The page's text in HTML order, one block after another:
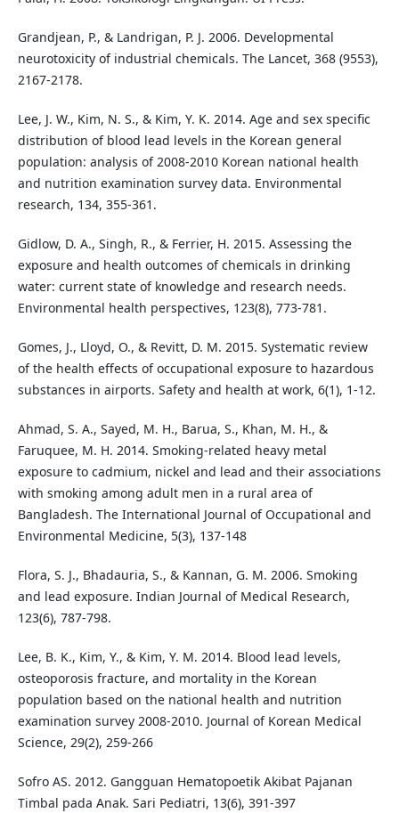
Grandjean, P., & Landrigan, P. J. 2006. Developmental
neurotoxicity of industrial chemicals. The Lancet, 368 (9553),
2167-2178.
Lee, J. W., Kim, N. S., & Kim, Y. K. 2014. Age and sex specific
distribution of blood lead levels in the Korean general
population: analysis of 2008-2010 Korean national health
and nutrition examination survey data. Environmental
research, 134, 355-361.
Gidlow, D. A., Singh, R., & Ferrier, H. 2015. Assessing the
exposure and health outcomes of chemicals in drinking
water: current state of knowledge and research needs.
Environmental health perspectives, 123(8), 773-781.
Gomes, J., Lloyd, O., & Revitt, D. M. 2015. Systematic review
of the health effects of occupational exposure to hazardous
substances in airports. Safety and health at work, 6(1), 1-12.
Ahmad, S. A., Sayed, M. H., Barua, S., Khan, M. H., &
Faruquee, M. H. 2014. Smoking-related heavy metal
exposure to cadmium, nickel and lead and their associations
with smoking among adult men in a rural area of
Bangladesh. The International Journal of Occupational and
Environmental Medicine, 5(3), 137-148
Flora, S. J., Bhadauria, S., & Kannan, G. M. 2006. Smoking
and lead exposure. Indian Journal of Medical Research,
123(6), 787-798.
Lee, B. K., Kim, Y., & Kim, Y. M. 2014. Blood lead levels,
osteoporosis fracture, and mortality in the Korean
population based on the national health and nutrition
examination survey 2008-2010. Journal of Korean Medical
Science, 29(2), 259-266
Sofro AS. 2012. Gangguan Hematopoetik Akibat Pajanan
Timbal pada Anak. Sari Pediatri, 13(6), 391-397